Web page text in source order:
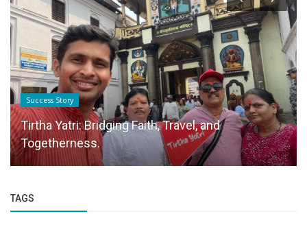
Success Story
Tirtha Yatri: Bridging Faith, Travel, and
Togetherness.
TAGS